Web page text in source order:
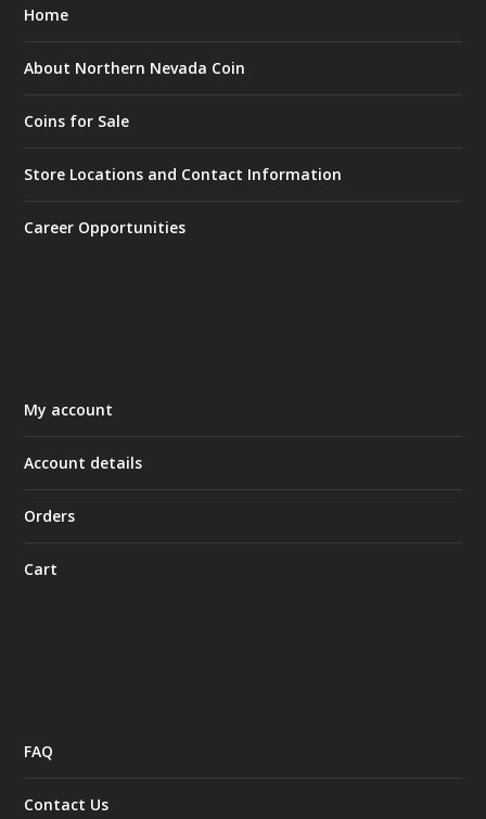
Home
About Northern Nevada Coin
Coins for Sale
Store Locations and Contact Information
Career Opportunities
My account
Account details
Orders
Cart
FAQ
Contact Us